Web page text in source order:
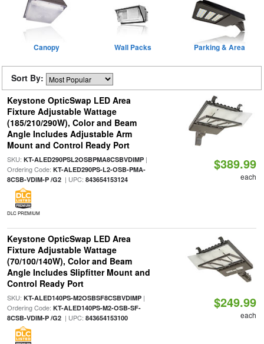
Canopy Wall Packs Parking & Area
Sort By:
Keystone OpticSwap LED Area
Fixture Adjustable Wattage
(185/210/290W), Color and Beam
Angle Includes Adjustable Arm
Mount and Control Ready Port
SKU: KT-ALED290PSL2OSBPMA8CSBVDIMP|
Ordering Code: KT-ALED290PS-L2-OSB-PMA-
8CSB-VDIM-P /G2| UPC: 843654153124
DLC PREMIUM
$389.99
each
Keystone OpticSwap LED Area
Fixture Adjustable Wattage
(70/100/140W), Color and Beam
Angle Includes Slipfitter Mount and
Control Ready Port
SKU: KT-ALED140PS-M2OSBSF8CSBVDIMP|
Ordering Code: KT-ALED140PS-M2-OSB-SF-
8CSB-VDIM-P /G2| UPC: 843654153100
$249.99
each